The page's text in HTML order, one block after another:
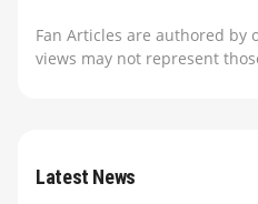
Fan Articles are authored
views may not represent
Latest News